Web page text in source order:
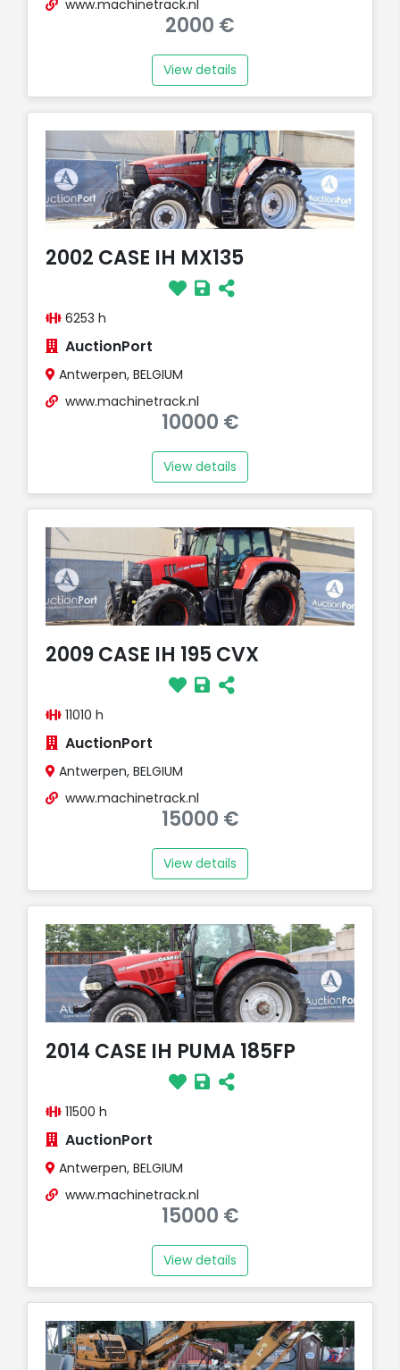
www.machinetrack.nl
2000 €
View details
2002 CASE IH MX135
6253 h
AuctionPort
Antwerpen, BELGIUM
www.machinetrack.nl
10000 €
View details
2009 CASE IH 195 CVX
11010 h
AuctionPort
Antwerpen, BELGIUM
www.machinetrack.nl
15000 €
View details
2014 CASE IH PUMA 185FP
11500 h
AuctionPort
Antwerpen, BELGIUM
www.machinetrack.nl
15000 €
View details